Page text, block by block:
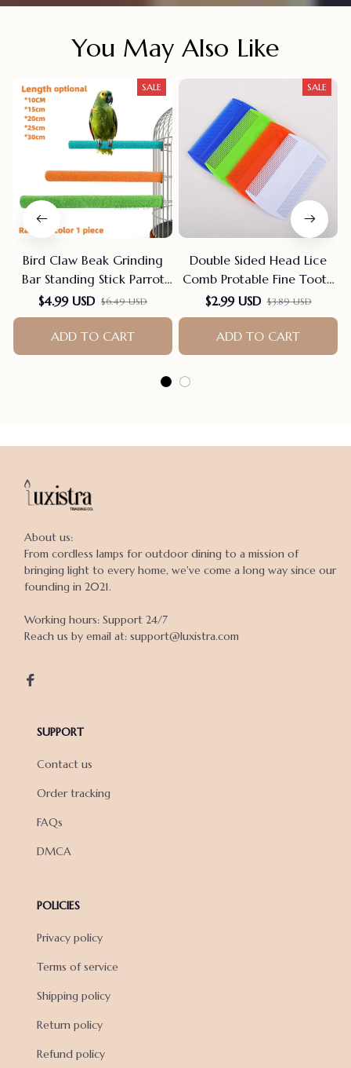
You May Also Like
SALE
Bird Claw Beak Grinding
Bar Standing Stick Parrot
Station Pole Bird Supplies
Parrot Grinding Stand
Claws Cage Accessories
$4.99 USD $6.49 USD
ADD TO CART
SALE
Double Sided Head Lice
Comb Protable Fine Tooth
Head Lice Flea Nit Hair
Combs For Styling Tools
Hair Comb Hair
Accessories
$2.99 USD $3.89 USD
ADD TO CART
About us:
From cordless lamps for outdoor dining to a mission of
bringing light to every home, we've come a long way since our
founding in 2021.
Working hours: Support 24/7
Reach us by email at: support@luxistra.com
SUPPORT
Contact us
Order tracking
FAQs
DMCA
POLICIES
Privacy policy
Terms of service
Shipping policy
Return policy
Refund policy